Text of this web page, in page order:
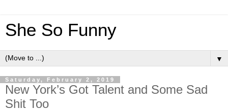
She So Funny
▼
Saturday, February 2, 2019
New York’s Got Talent and Some Sad
Shit Too